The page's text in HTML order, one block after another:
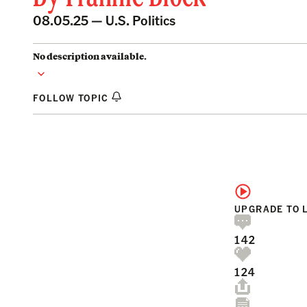
08.05.25 — U.S. Politics
No description available.
FOLLOW TOPIC
UPGRADE TO
142
124